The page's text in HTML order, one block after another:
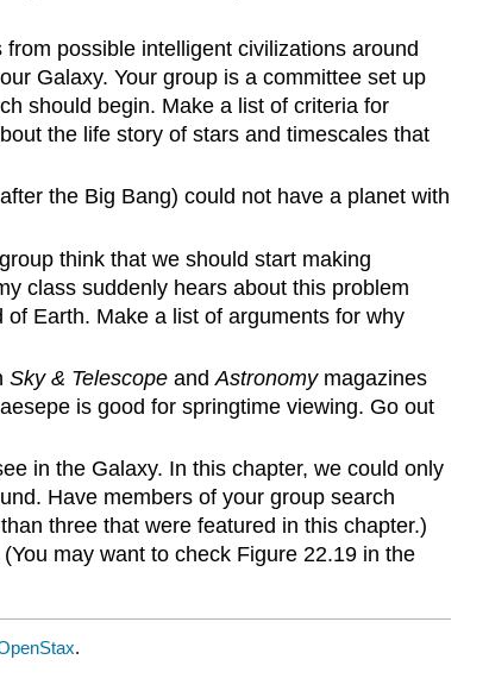
possible intelligent civilizations around
Galaxy. Your group is a committee set up
should begin. Make a list of criteria for
the life story of stars and timescales that
the Big Bang) could not have a planet with
think that we should start making
class suddenly hears about this problem
Earth. Make a list of arguments for why
Sky & Telescopeand Astronomymagazines
is good for springtime viewing. Go out
in the Galaxy. In this chapter, we could only
Have members of your group search
three that were featured in this chapter.)
may want to check Figure 22.19 in the
.